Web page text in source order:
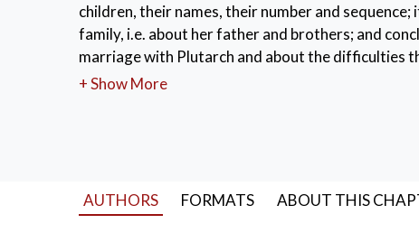
children, their names, their number and
family, i.e. about her father and brothers; and
marriage with Plutarch and about the difficulties
suspicion about her age.
+ Show More
AUTHORS FORMATS ABOUT THIS